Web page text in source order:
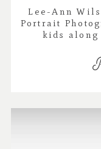
Lee-Ann
Portrait
kids along